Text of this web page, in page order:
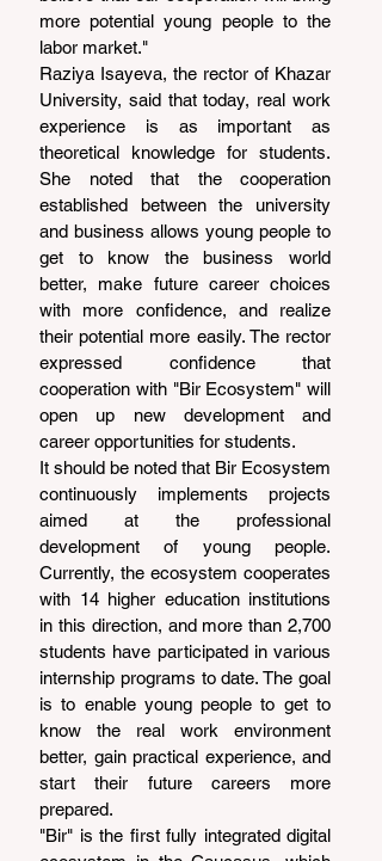
more potential young people to the
labor market."
Raziya Isayeva, the rector of Khazar
University, said that today, real work
experience is as important as
theoretical knowledge for students.
She noted that the cooperation
established between the university
and business allows young people to
get to know the business world
better, make future career choices
with more confidence, and realize
their potential more easily. The rector
expressed confidence that
cooperation with "Bir Ecosystem" will
open up new development and
career opportunities for students.
It should be noted that Bir Ecosystem
continuously implements projects
aimed at the professional
development of young people.
Currently, the ecosystem cooperates
with 14 higher education institutions
in this direction, and more than 2,700
students have participated in various
internship programs to date. The goal
is to enable young people to get to
know the real work environment
better, gain practical experience, and
start their future careers more
prepared.
"Bir" is the first fully integrated digital